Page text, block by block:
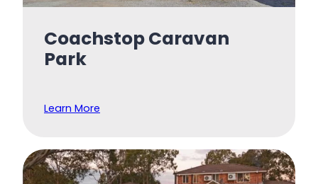
Coachstop Caravan
Park
Learn More